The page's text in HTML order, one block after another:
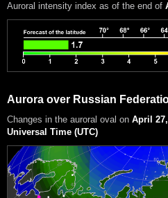
Auroral intensity index as of the end of
Aurora over Russian
Changes in the auroral oval on April
Universal Time (UTC)